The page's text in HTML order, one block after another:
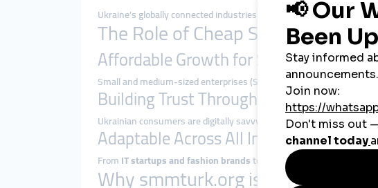
Ukraine’s globally connected industries benefit enormously from
The Role of Cheap SMM Panels in
Affordable Growth for SMEs
Small and medium-sized enterprises (SMEs) are the backbone of
Building Trust Through Quick
Ukrainian consumers are digitally savvy and influenced by social
Adaptable Across All Industries
FromIT startups and fashion brandsto musicians, influencers,
Why smmturk.org is Trusted in